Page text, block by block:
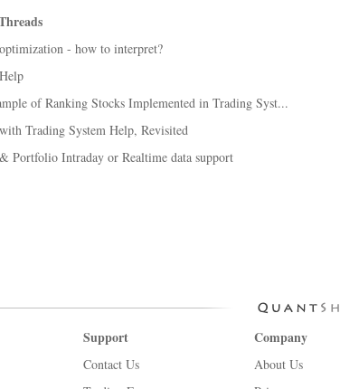
- how to interpret?
of Ranking Stocks Implemented in Trading Syst...
Trading System Help, Revisited
Portfolio Intraday or Realtime data support
Support
Contact Us
Company
About Us